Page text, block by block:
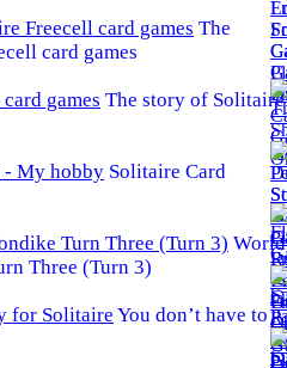
The
card games
The story of Solitaire
Solitaire Card
World
Three (Turn 3)
You don’t have to